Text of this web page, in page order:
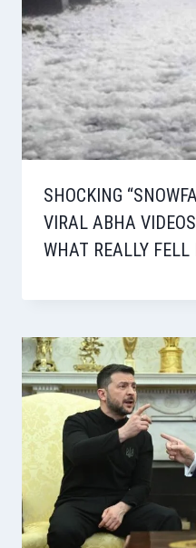
SHOCKING
VIRAL ABHA
WHAT REALLY